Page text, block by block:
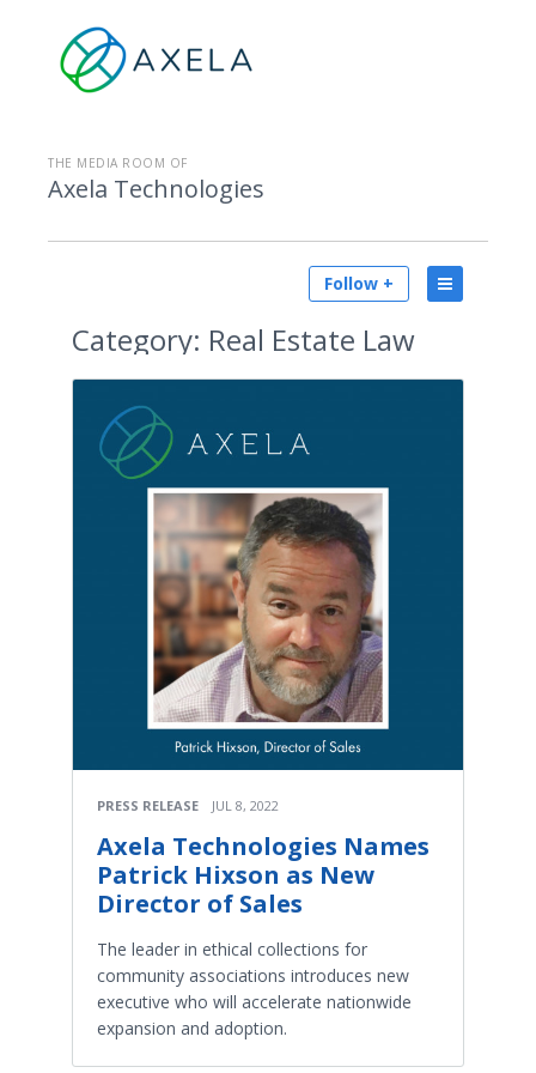
THE MEDIA ROOM OF
Axela Technologies
Follow +
Category: Real Estate Law
PRESS RELEASE JUL 8, 2022
Axela Technologies Names
Patrick Hixson as New
Director of Sales
The leader in ethical collections for
community associations introduces new
executive who will accelerate nationwide
expansion and adoption.